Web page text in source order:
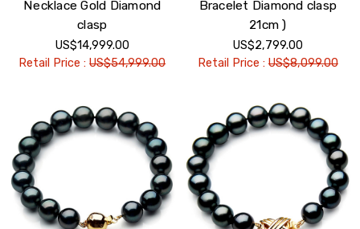
Necklace Gold Diamond
clasp
US$14,999.00
Retail Price :US$54,999.00
Bracelet Diamond clasp
21cm )
US$2,799.00
Retail Price :US$8,099.00